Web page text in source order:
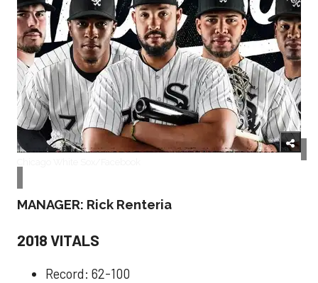
MANAGER: Rick Renteria
2018 VITALS
Record: 62-100